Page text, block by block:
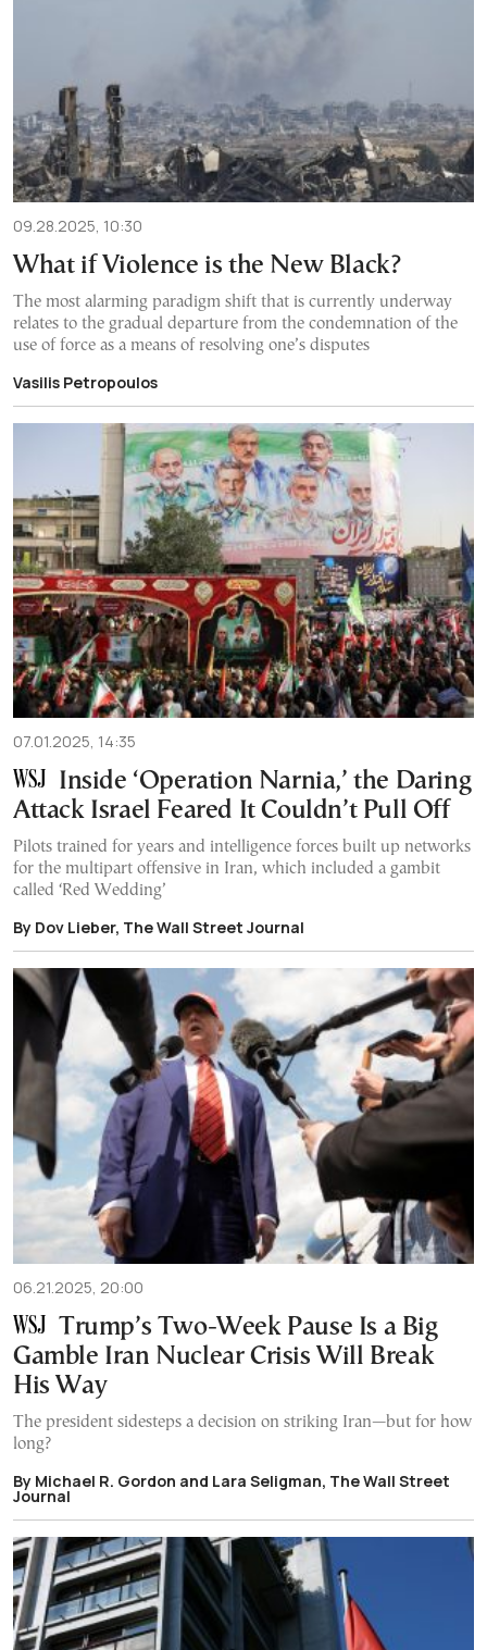
09.28.2025, 10:30
What if Violence is the New Black?
The most alarming paradigm shift that is currently underway
relates to the gradual departure from the condemnation of the
use of force as a means of resolving one’s disputes
Vasilis Petropoulos
07.01.2025, 14:35
Inside ‘Operation Narnia,’ the Daring
Attack Israel Feared It Couldn’t Pull Off
Pilots trained for years and intelligence forces built up networks
for the multipart offensive in Iran, which included a gambit
called ‘Red Wedding’
By Dov Lieber, The Wall Street Journal
06.21.2025, 20:00
Trump’s Two-Week Pause Is a Big
Gamble Iran Nuclear Crisis Will Break
His Way
The president sidesteps a decision on striking Iran—but for how
long?
By Michael R. Gordon and Lara Seligman, The Wall Street
Journal